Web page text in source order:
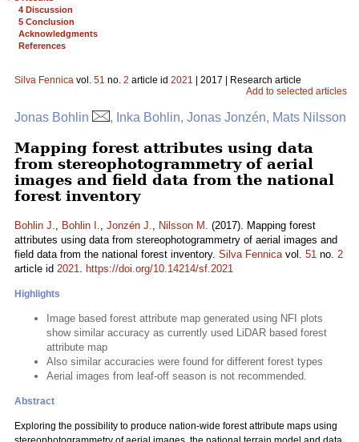
4 Discussion
5 Conclusion
Acknowledgments
References
Silva Fennica vol. 51 no. 2 article id 2021 | 2017 | Research article
Add to selected articles
Jonas Bohlin , Inka Bohlin, Jonas Jonzén, Mats Nilsson
Mapping forest attributes using data
from stereophotogrammetry of aerial
images and field data from the national
forest inventory
Bohlin J., Bohlin I., Jonzén J., Nilsson M. (2017). Mapping forest
attributes using data from stereophotogrammetry of aerial images and
field data from the national forest inventory. Silva Fennicavol. 51 no. 2
article id 2021. https://doi.org/10.14214/sf.2021
Highlights
Image based forest attribute map generated using NFI plots
show similar accuracy as currently used LiDAR based forest
attribute map
Also similar accuracies were found for different forest types
Aerial images from leaf-off season is not recommended.
Abstract
Exploring the possibility to produce nation-wide forest attribute maps using